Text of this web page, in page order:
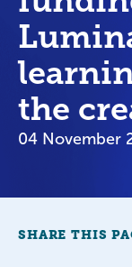
the
04 November
SHARE THIS